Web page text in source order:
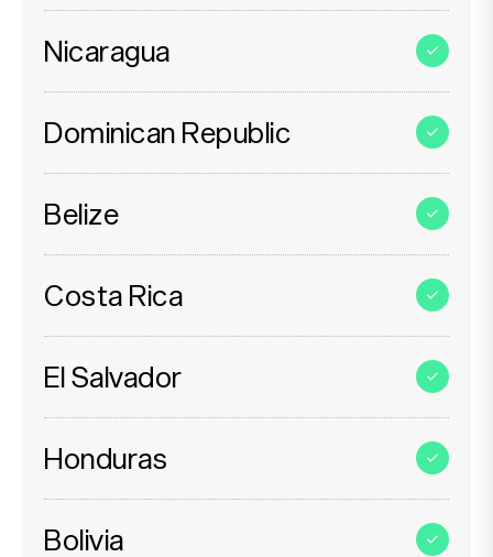
Nicaragua
Dominican Republic
Belize
Costa Rica
El Salvador
Honduras
Bolivia